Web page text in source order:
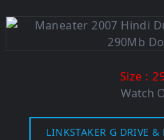
Size :
Watch
LINKSTAKER G DRIVE